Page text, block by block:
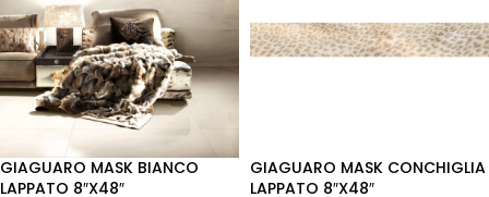
GIAGUARO MASK BIANCO
LAPPATO 8″X48″
GIAGUARO MASK CONCHIGLIA
LAPPATO 8″X48″